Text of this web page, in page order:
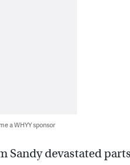
a WHYY sponsor
devastated